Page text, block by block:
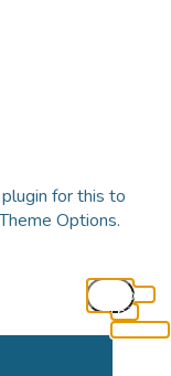
for this to
Options.
Close
this
module